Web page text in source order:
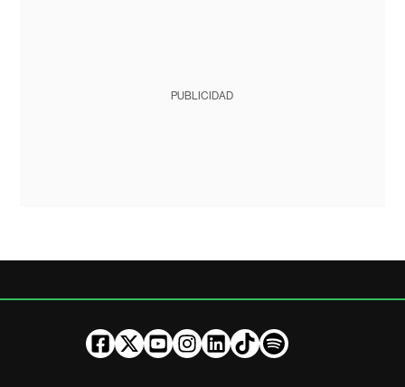
PUBLICIDAD